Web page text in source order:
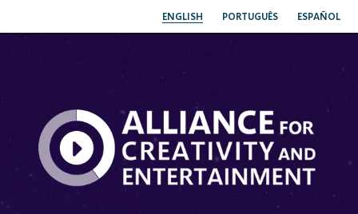
ENGLISH PORTUGUÊS ESPAÑOL